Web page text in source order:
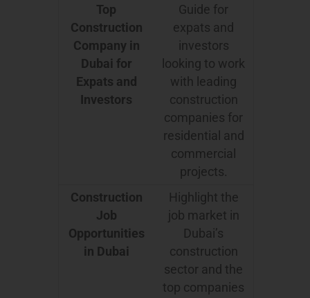
Top
Construction
Company in
Dubai for
Expats and
Investors
Guide for
expats and
investors
looking to work
with leading
construction
companies for
residential and
commercial
projects.
Construction
Job
Opportunities
in Dubai
Highlight the
job market in
Dubai’s
construction
sector and the
top companies